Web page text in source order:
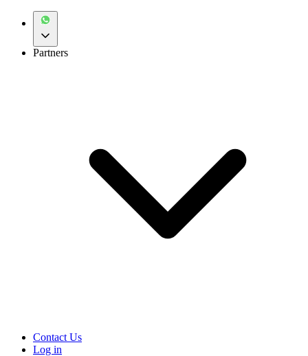
Partners
Contact Us
Log in